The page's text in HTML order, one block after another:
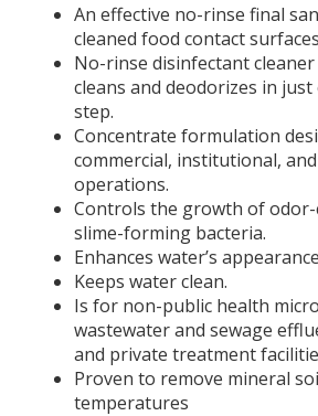
An effective no-rinse final
cleaned food contact
No-rinse disinfectant
cleans and deodorizes in
step.
Concentrate formulation
commercial, institutional,
operations.
Controls the growth of odor-
slime-forming bacteria.
Enhances water’s
Keeps water clean.
Is for non-public health
wastewater and sewage
and private treatment
Proven to remove mineral
temperatures